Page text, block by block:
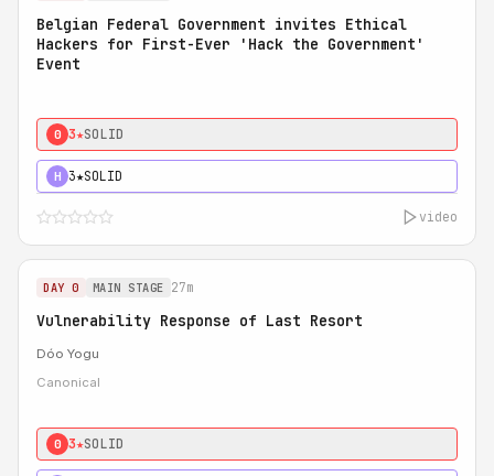
Belgian Federal Government invites Ethical
Hackers for First-Ever 'Hack the Government'
Event
0 3★SOLID
H 3★SOLID
video
DAY 0 MAIN STAGE 27m
Vulnerability Response of Last Resort
Dóo Yogu
Canonical
0 3★SOLID